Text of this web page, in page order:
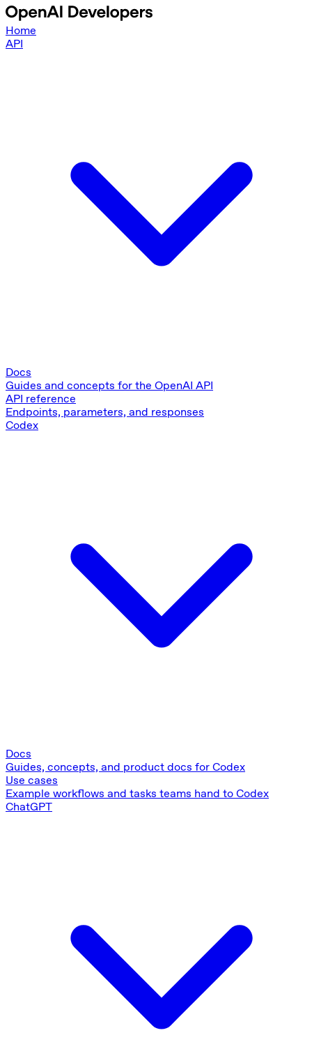
Home
API
Docs
Guides and concepts for the OpenAI API
API reference
Endpoints, parameters, and responses
Codex
Docs
Guides, concepts, and product docs for Codex
Use cases
Example workflows and tasks teams hand to Codex
ChatGPT